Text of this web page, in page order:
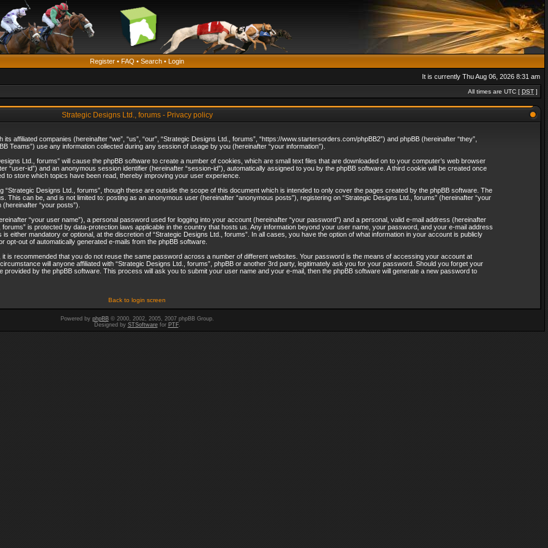
Register • FAQ • Search • Login
It is currently Thu Aug 06, 2026 8:31 am
All times are UTC [ DST ]
Strategic Designs Ltd., forums - Privacy policy
affiliated companies (hereinafter “we”, “us”, “our”, “Strategic Designs Ltd., forums”, “https://www.startersorders.com/phpBB2”) and phpBB (hereinafter “they”,
Teams”) use any information collected during any session of usage by you (hereinafter “your information”).
Ltd., forums” will cause the phpBB software to create a number of cookies, which are small text files that are downloaded on to your computer’s web browser
“user-id”) and an anonymous session identifier (hereinafter “session-id”), automatically assigned to you by the phpBB software. A third cookie will be created once
to store which topics have been read, thereby improving your user experience.
Designs Ltd., forums”, though these are outside the scope of this document which is intended to only cover the pages created by the phpBB software. The
can be, and is not limited to: posting as an anonymous user (hereinafter “anonymous posts”), registering on “Strategic Designs Ltd., forums” (hereinafter “your
“your posts”).
“your user name”), a personal password used for logging into your account (hereinafter “your password”) and a personal, valid e-mail address (hereinafter
is protected by data-protection laws applicable in the country that hosts us. Any information beyond your user name, your password, and your e-mail address
either mandatory or optional, at the discretion of “Strategic Designs Ltd., forums”. In all cases, you have the option of what information in your account is publicly
out of automatically generated e-mails from the phpBB software.
is recommended that you do not reuse the same password across a number of different websites. Your password is the means of accessing your account at
will anyone affiliated with “Strategic Designs Ltd., forums”, phpBB or another 3rd party, legitimately ask you for your password. Should you forget your
by the phpBB software. This process will ask you to submit your user name and your e-mail, then the phpBB software will generate a new password to
Back to login screen
Powered by phpBB© 2000, 2002, 2005, 2007 phpBB Group.
Designed by STSoftwarefor PTF.